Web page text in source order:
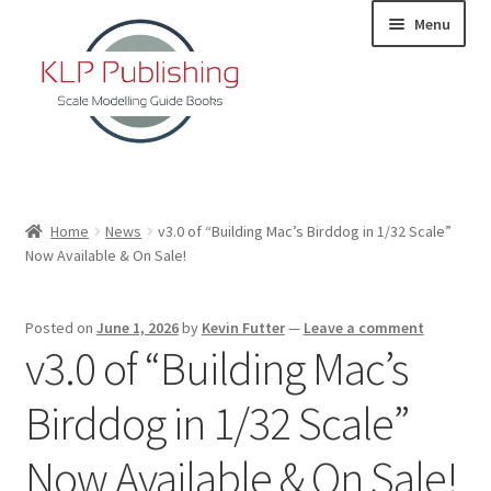
navigation
content
Menu
About
KLP Book Releases
Partners
Terms and Conditions
Home News
v3.0 of “Building Mac’s Birddog in 1/32 Scale”
Now Available & On Sale!
Posted on June 1, 2026by Kevin Futter— Leave a comment
v3.0 of “Building Mac’s
Birddog in 1/32 Scale”
Now Available & On Sale!